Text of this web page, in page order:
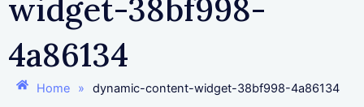
widget-38bf998-
4a86134
Home » dynamic-content-widget-38bf998-4a86134